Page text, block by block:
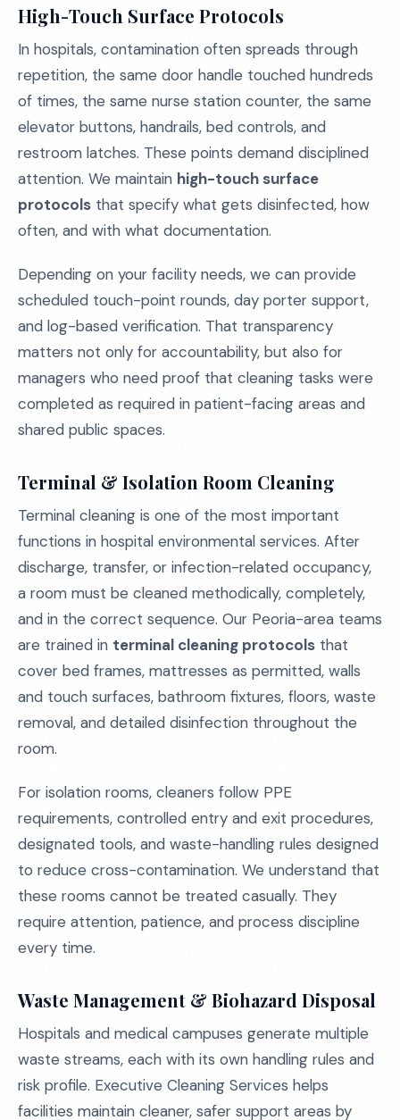
High-Touch Surface Protocols
In hospitals, contamination often spreads through
repetition, the same door handle touched hundreds
of times, the same nurse station counter, the same
elevator buttons, handrails, bed controls, and
restroom latches. These points demand disciplined
attention. We maintain high-touch surface
protocols that specify what gets disinfected, how
often, and with what documentation.
Depending on your facility needs, we can provide
scheduled touch-point rounds, day porter support,
and log-based verification. That transparency
matters not only for accountability, but also for
managers who need proof that cleaning tasks were
completed as required in patient-facing areas and
shared public spaces.
Terminal & Isolation Room Cleaning
Terminal cleaning is one of the most important
functions in hospital environmental services. After
discharge, transfer, or infection-related occupancy,
a room must be cleaned methodically, completely,
and in the correct sequence. Our Peoria-area teams
are trained in terminal cleaning protocols that
cover bed frames, mattresses as permitted, walls
and touch surfaces, bathroom fixtures, floors, waste
removal, and detailed disinfection throughout the
room.
For isolation rooms, cleaners follow PPE
requirements, controlled entry and exit procedures,
designated tools, and waste-handling rules designed
to reduce cross-contamination. We understand that
these rooms cannot be treated casually. They
require attention, patience, and process discipline
every time.
Waste Management & Biohazard Disposal
Hospitals and medical campuses generate multiple
waste streams, each with its own handling rules and
risk profile. Executive Cleaning Services helps
facilities maintain cleaner, safer support areas by